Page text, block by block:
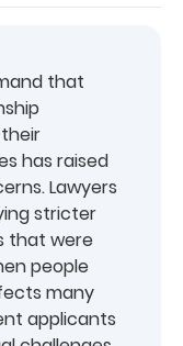
that
has raised
Lawyers
stricter
that were
people
many
applicants